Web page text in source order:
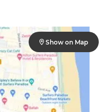
Show on Map